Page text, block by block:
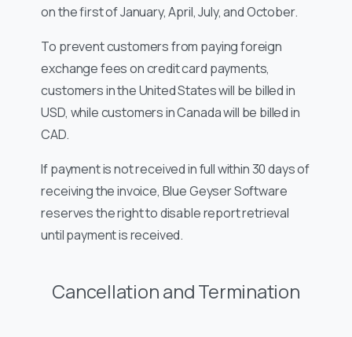
on the first of January, April, July, and October.
To prevent customers from paying foreign
exchange fees on credit card payments,
customers in the United States will be billed in
USD, while customers in Canada will be billed in
CAD.
If payment is not received in full within 30 days of
receiving the invoice, Blue Geyser Software
reserves the right to disable report retrieval
until payment is received.
Cancellation and Termination